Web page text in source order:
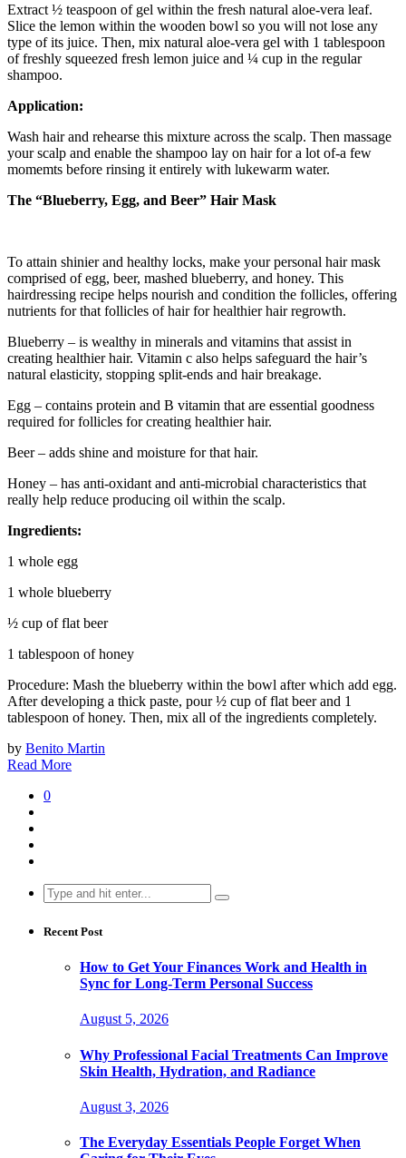
Extract ½ teaspoon of gel within the fresh natural aloe-vera leaf.
Slice the lemon within the wooden bowl so you will not lose any
type of its juice. Then, mix natural aloe-vera gel with 1 tablespoon
of freshly squeezed fresh lemon juice and ¼ cup in the regular
shampoo.
Application:
Wash hair and rehearse this mixture across the scalp. Then massage
your scalp and enable the shampoo lay on hair for a lot of-a few
momemts before rinsing it entirely with lukewarm water.
The “Blueberry, Egg, and Beer” Hair Mask
To attain shinier and healthy locks, make your personal hair mask
comprised of egg, beer, mashed blueberry, and honey. This
hairdressing recipe helps nourish and condition the follicles, offering
nutrients for that follicles of hair for healthier hair regrowth.
Blueberry – is wealthy in minerals and vitamins that assist in
creating healthier hair. Vitamin c also helps safeguard the hair’s
natural elasticity, stopping split-ends and hair breakage.
Egg – contains protein and B vitamin that are essential goodness
required for follicles for creating healthier hair.
Beer – adds shine and moisture for that hair.
Honey – has anti-oxidant and anti-microbial characteristics that
really help reduce producing oil within the scalp.
Ingredients:
1 whole egg
1 whole blueberry
½ cup of flat beer
1 tablespoon of honey
Procedure: Mash the blueberry within the bowl after which add egg.
After developing a thick paste, pour ½ cup of flat beer and 1
tablespoon of honey. Then, mix all of the ingredients completely.
by Benito Martin
Read More
0
Search
for:
Recent Post
How to Get Your Finances Work and Health in
Sync for Long-Term Personal Success
August 5, 2026
Why Professional Facial Treatments Can Improve
Skin Health, Hydration, and Radiance
August 3, 2026
The Everyday Essentials People Forget When